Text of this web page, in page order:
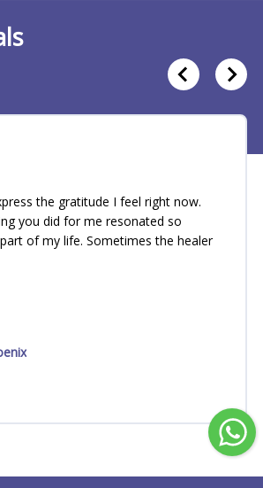
the gratitude I feel right now.
you did for me resonated so
of my life. Sometimes the healer